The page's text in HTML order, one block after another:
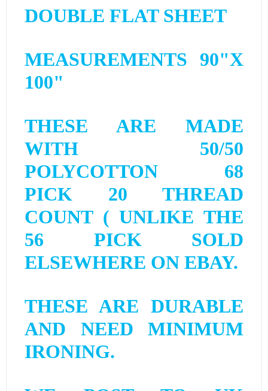
DOUBLE FLAT SHEET
MEASUREMENTS 90"X
100"
THESE ARE MADE
WITH 50/50
POLYCOTTON 68
PICK 20 THREAD
COUNT ( UNLIKE THE
56 PICK SOLD
ELSEWHERE ON EBAY.
THESE ARE DURABLE
AND NEED MINIMUM
IRONING.